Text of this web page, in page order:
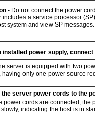
- Do not connect the power
includes a service processor
system and view SP messages.
installed power supply,
server is equipped with two
having only one power source
the server power cords to the
power cords are connected, the
indicating the host is in